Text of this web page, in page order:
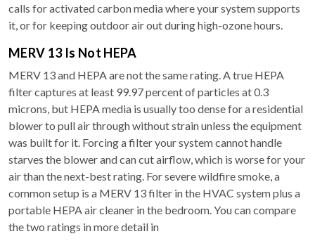
calls for activated carbon media where your system supports
it, or for keeping outdoor air out during high-ozone hours.
MERV 13 Is Not HEPA
MERV 13 and HEPA are not the same rating. A true HEPA
filter captures at least 99.97 percent of particles at 0.3
microns, but HEPA media is usually too dense for a residential
blower to pull air through without strain unless the equipment
was built for it. Forcing a filter your system cannot handle
starves the blower and can cut airflow, which is worse for your
air than the next-best rating. For severe wildfire smoke, a
common setup is a MERV 13 filter in the HVAC system plus a
portable HEPA air cleaner in the bedroom. You can compare
the two ratings in more detail in